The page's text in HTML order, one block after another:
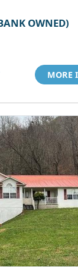
OWNED)
MORE